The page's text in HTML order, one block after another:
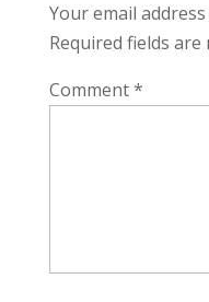
Your email
Required fields are
Comment*